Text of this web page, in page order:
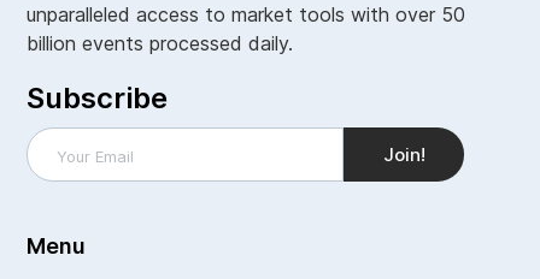
unparalleled access to market tools with over 50
billion events processed daily.
Subscribe
Menu